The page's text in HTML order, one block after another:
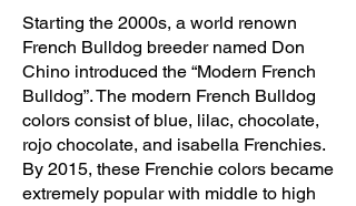
Starting the 2000s, a world renown
French Bulldog breeder named Don
Chino introduced the “Modern French
Bulldog”. The modern French Bulldog
colors consist of blue, lilac, chocolate,
rojo chocolate, and isabella Frenchies.
By 2015, these Frenchie colors became
extremely popular with middle to high